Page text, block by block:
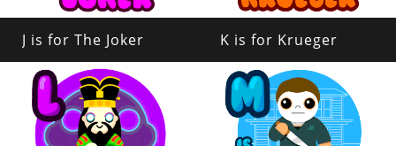
J is for The Joker K is for Krueger